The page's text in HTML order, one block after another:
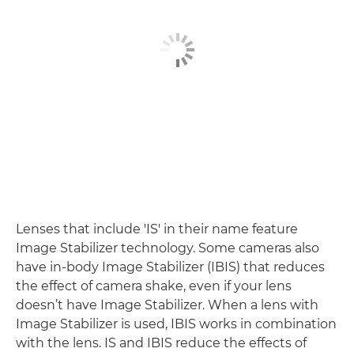
Lenses that include 'IS' in their name feature
Image Stabilizer technology. Some cameras also
have in-body Image Stabilizer (IBIS) that reduces
the effect of camera shake, even if your lens
doesn’t have Image Stabilizer. When a lens with
Image Stabilizer is used, IBIS works in combination
with the lens. IS and IBIS reduce the effects of